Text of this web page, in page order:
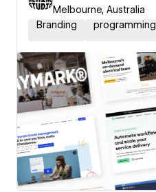
Melbourne, Australia
Branding
programming